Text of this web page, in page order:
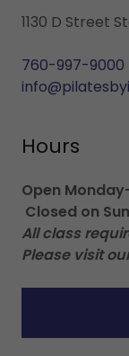
1130 D Street
760-997-9000
Hours
Open
Closed on
All class
Please visit